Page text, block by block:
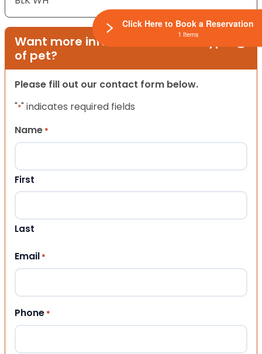
Want more information on this type
of pet?
Please fill out our contact form below.
"*" indicates required fields
Name *
First
Last
Email *
Phone *
Click Here to Book a Reservation
1 Items